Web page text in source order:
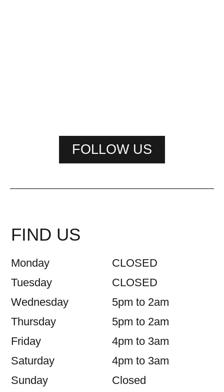
FOLLOW US
FIND US
Monday
CLOSED
Tuesday
CLOSED
Wednesday
5pm to 2am
Thursday
5pm to 2am
Friday
4pm to 3am
Saturday
4pm to 3am
Sunday
Closed